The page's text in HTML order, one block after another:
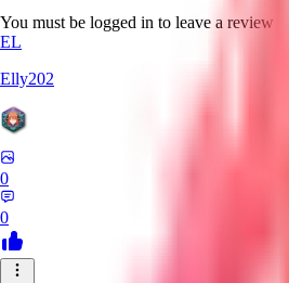
You must be logged in to leave a review
EL
Elly202
0
0